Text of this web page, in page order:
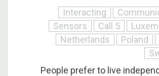
Interacting
Sensors
Call 5
Netherlands
Poland
People prefer to live